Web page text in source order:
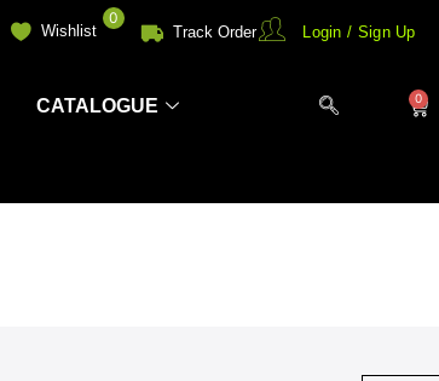
Wishlist
0
Track Order
Login / Sign Up
CATALOGUE 0
Cart